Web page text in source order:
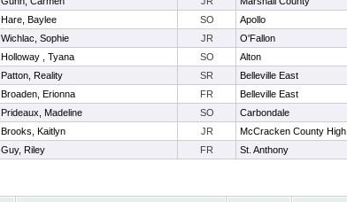
Hare, Baylee SO Apollo
Wichlac, Sophie JR O'Fallon
Holloway , Tyana SO Alton
Patton, Reality SR Belleville East
Broaden, Erionna FR Belleville East
Prideaux, Madeline
SO Carbondale
Brooks, Kaitlyn
JR McCracken County High
Guy, Riley
FR St. Anthony